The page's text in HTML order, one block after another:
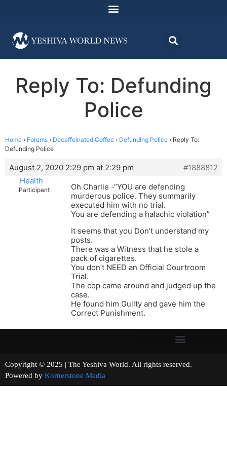
Reply To: Defunding
Police
Home › Forums › Decaffeinated Coffee › Defunding Police › Reply To:
Defunding Police
August 2, 2020 2:29 pm at 2:29 pm
#1888812
Health
Participant
Oh Charlie -“YOU are defending
murderous police. They summarily
executed him with no trial.
You are defending a halachic violation”
It seems that you Don’t understand my
posts.
There was a Witness that he stole a
pack of cigarettes.
You don’t NEED an Official Courtroom
Trial.
The cop came around and judged up the
case.
He found him Guilty and gave him the
Correct Punishment.
Copyright © 2025 | The Yeshiva World. All rights reserved.
Powered by Kornerstone Media